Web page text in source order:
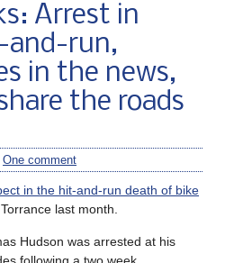
Arrest in
and-run,
in the news,
the roads
One comment
in the hit-and-run death of bike
last month.
Hudson was arrested at his
following a two week